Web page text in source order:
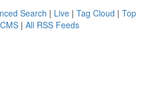
Search | Live | Tag Cloud | Top
| All RSS Feeds